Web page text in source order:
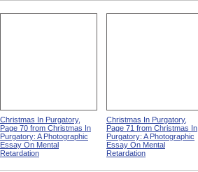
Christmas In Purgatory,
Page 70 from Christmas In
Purgatory: A Photographic
Essay On Mental
Retardation
Christmas In Purgatory,
Page 71 from Christmas In
Purgatory: A Photographic
Essay On Mental
Retardation